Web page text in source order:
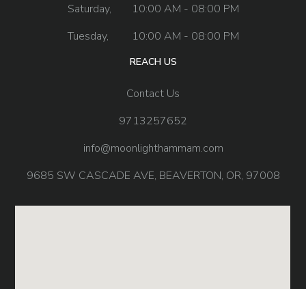
Saturday,
10:00 AM - 08:00 PM
Tuesday,
10:00 AM - 08:00 PM
REACH US
Contact Us
9713257652
info@moonlighthammam.com
9685 SW CASCADE AVE, BEAVERTON, OR, 97008